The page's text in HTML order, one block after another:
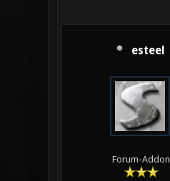
esteel
Forum-Addon